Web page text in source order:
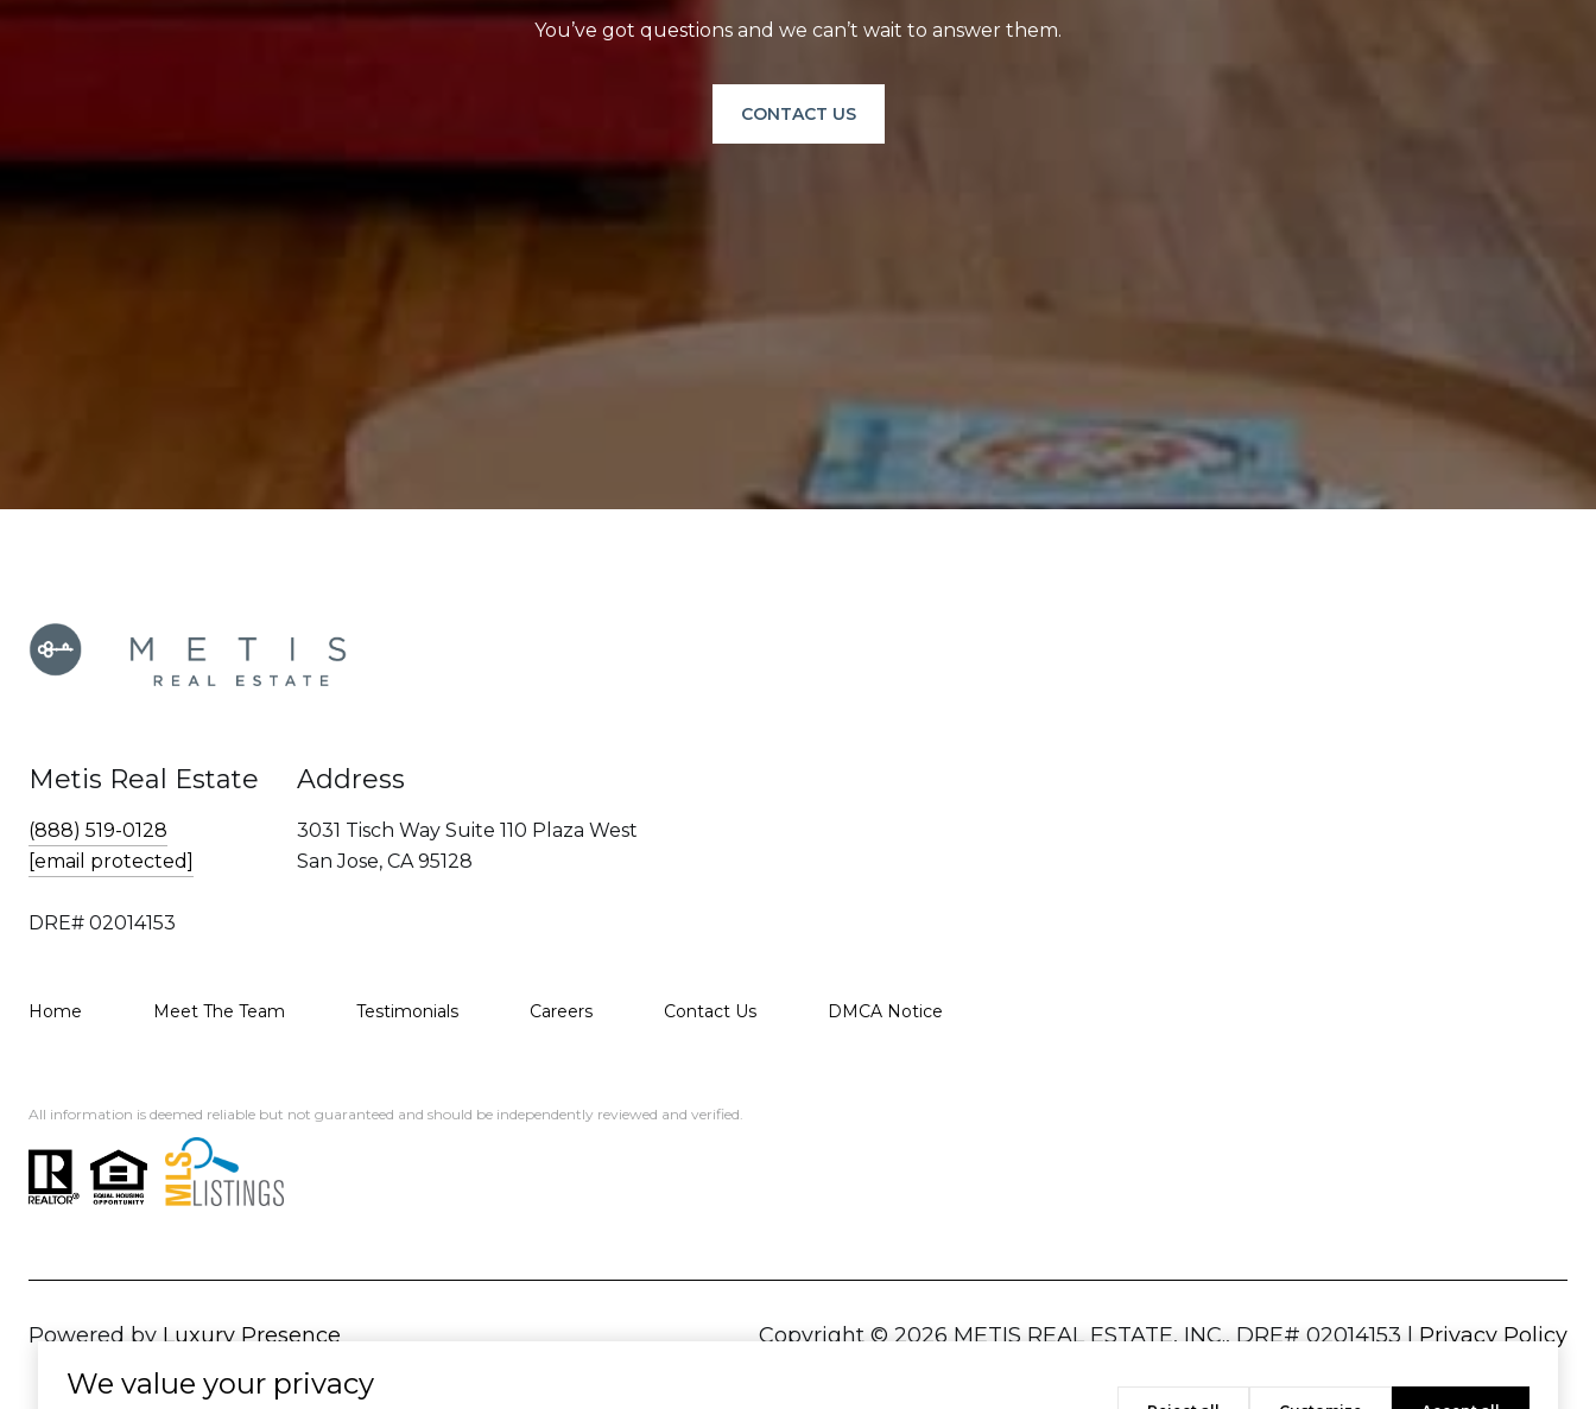
You’ve got questions and we can’t wait to answer them.
CONTACT US
Metis Real Estate
(888) 519-0128
[email protected]
DRE# 02014153
Address
3031 Tisch Way Suite 110 Plaza West
San Jose, CA 95128
Home Meet The Team Testimonials Careers Contact Us DMCA Notice
All information is deemed reliable but not guaranteed and should be independently reviewed and verified.
Powered by Luxury Presence Copyright © 2026 | Privacy Policy
We value your privacy